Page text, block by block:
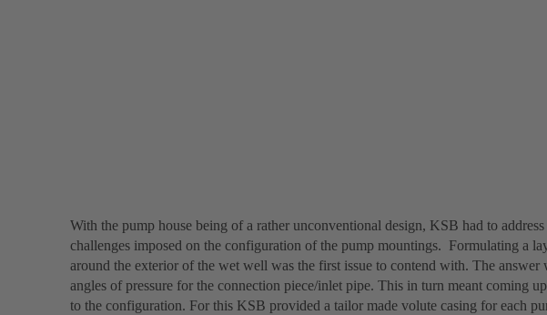
With the pump house being of a rather unconventional design, KSB had to
challenges imposed on the configuration of the pump mountings. Formulating a
around the exterior of the wet well was the first issue to contend with. The answer
angles of pressure for the connection piece/inlet pipe. This in turn meant coming
to the configuration. For this KSB provided a tailor made volute casing for each